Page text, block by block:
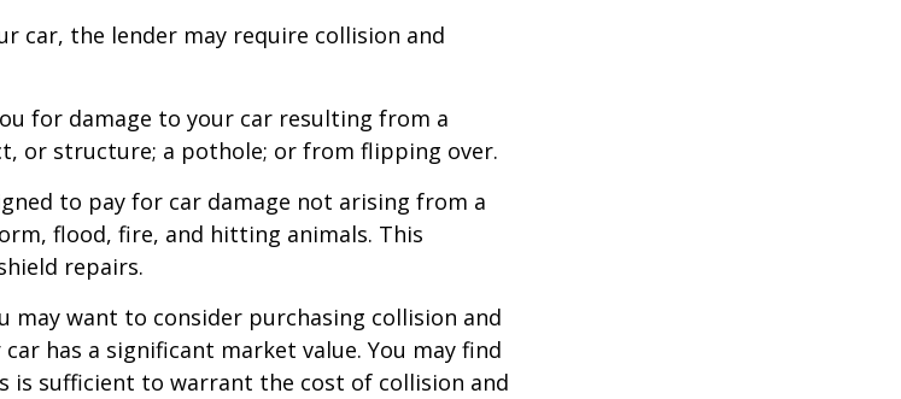
car, the lender may require collision and
for damage to your car resulting from a
or structure; a pothole; or from flipping over.
to pay for car damage not arising from a
flood, fire, and hitting animals. This
repairs.
may want to consider purchasing collision and
has a significant market value. You may find
is sufficient to warrant the cost of collision and